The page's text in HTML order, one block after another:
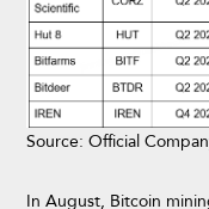
Source: Official
In August, Bitcoin